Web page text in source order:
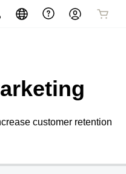
customer retention